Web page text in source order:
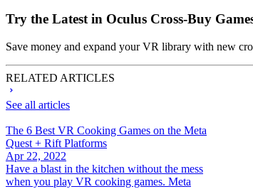
Try the Latest in Oculus Cross-Buy
Save money and expand your VR library with new
RELATED ARTICLES
See all articles
The 6 Best VR Cooking Games on the Meta
Quest + Rift Platforms
Apr 22, 2022
Have a blast in the kitchen without the mess
when you play VR cooking games. Meta